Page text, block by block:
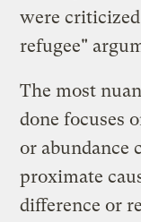
were
refugee"
The most
done focuses
or abundance
proximate
difference or